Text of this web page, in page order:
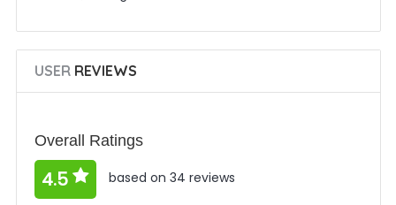
USERREVIEWS
Overall Ratings
4.5 based on 34 reviews